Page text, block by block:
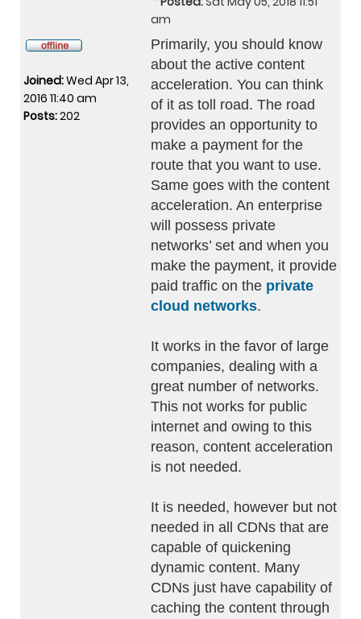
am
Joined:Wed Apr 13,
2016 11:40 am
Posts:202
Primarily, you should know
about the active content
acceleration. You can think
of it as toll road. The road
provides an opportunity to
make a payment for the
route that you want to use.
Same goes with the content
acceleration. An enterprise
will possess private
networks’ set and when you
make the payment, it provide
paid traffic on the private
cloud networks.
It works in the favor of large
companies, dealing with a
great number of networks.
This not works for public
internet and owing to this
reason, content acceleration
is not needed.
It is needed, however but not
needed in all CDNs that are
capable of quickening
dynamic content. Many
CDNs just have capability of
caching the content through